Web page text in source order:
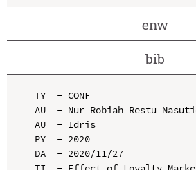
enw
bib
TY  - CONF
AU  - Nur Robiah Restu
AU  - Idris
PY  - 2020
DA  - 2020/11/27